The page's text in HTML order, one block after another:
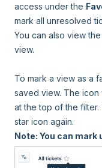
access under the
mark all unresolved
You can also view
view.
To mark a view as a
saved view. The icon
at the top of the
star icon again.
Note: You can